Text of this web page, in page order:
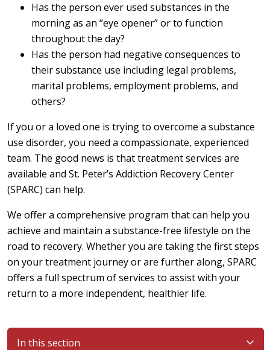
Has the person ever used substances in the
morning as an “eye opener” or to function
throughout the day?
Has the person had negative consequences to
their substance use including legal problems,
marital problems, employment problems, and
others?
If you or a loved one is trying to overcome a substance
use disorder, you need a compassionate, experienced
team. The good news is that treatment services are
available and St. Peter’s Addiction Recovery Center
(SPARC) can help.
We offer a comprehensive program that can help you
achieve and maintain a substance-free lifestyle on the
road to recovery. Whether you are taking the first steps
on your treatment journey or are further along, SPARC
offers a full spectrum of services to assist with your
return to a more independent, healthier life.
In this section